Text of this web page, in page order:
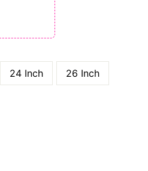
24 Inch 26 Inch